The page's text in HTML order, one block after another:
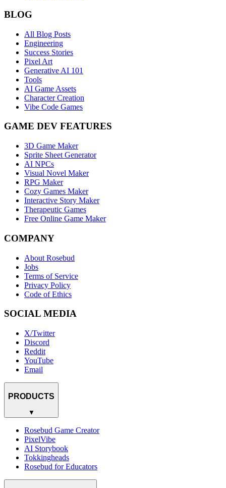
BLOG
All Blog Posts
Engineering
Success Stories
Pixel Art
Generative AI 101
Tools
AI Game Assets
Character Creation
Vibe Code Games
GAME DEV FEATURES
3D Game Maker
Sprite Sheet Generator
AI NPCs
Visual Novel Maker
RPG Maker
Cozy Games Maker
Interactive Story Maker
Therapeutic Games
Free Online Game Maker
COMPANY
About Rosebud
Jobs
Terms of Service
Privacy Policy
Code of Ethics
SOCIAL MEDIA
X/Twitter
Discord
Reddit
YouTube
Email
PRODUCTS
▼
Rosebud Game Creator
PixelVibe
AI Storybook
Tokkingheads
Rosebud for Educators